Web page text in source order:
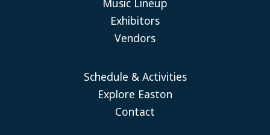
Music Lineup
Exhibitors
Vendors
Schedule & Activities
Explore Easton
Contact